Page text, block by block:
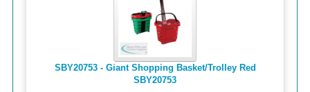
SBY20753 - Giant Shopping Basket/Trolley Red
SBY20753